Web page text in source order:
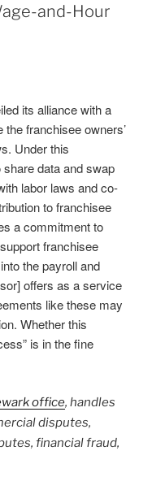
and-Hour
its alliance with a
franchisee owners’
Under this
data and swap
labor laws and co-
to franchisee
a commitment to
franchisee
the payroll and
offers as a service
like these may
Whether this
is in the fine
office, handles
disputes,
financial fraud,